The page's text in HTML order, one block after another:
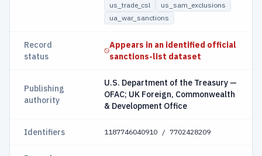
us_trade_csl
us_sam_exclusions
ua_war_sanctions
Record
status
Appears in an identified official
sanctions-list dataset
Publishing
authority
U.S. Department of the Treasury —
OFAC; UK Foreign, Commonwealth
& Development Office
Identifiers 1187746040910 / 7702428209